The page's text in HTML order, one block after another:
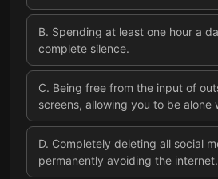
B. Spending at least one hour a
complete silence.
C. Being free from the input of
screens, allowing you to be alone
D. Completely deleting all social
permanently avoiding the internet.